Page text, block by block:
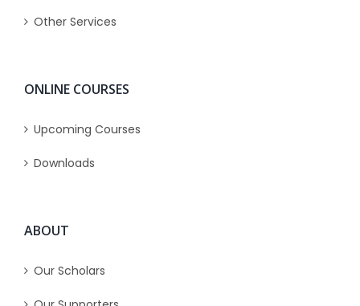
Other Services
ONLINE COURSES
Upcoming Courses
Downloads
ABOUT
Our Scholars